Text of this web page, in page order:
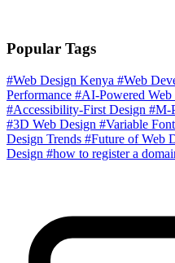
Popular Tags
#Web Design Kenya #Web
Performance #AI-Powered Web
#Accessibility-First Design #M-
#3D Web Design #Variable
Design Trends #Future of Web
Design #how to register a